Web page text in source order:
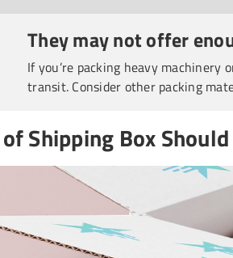
They may not offer
If you’re packing heavy
transit. Consider other packing
Shipping Box Should